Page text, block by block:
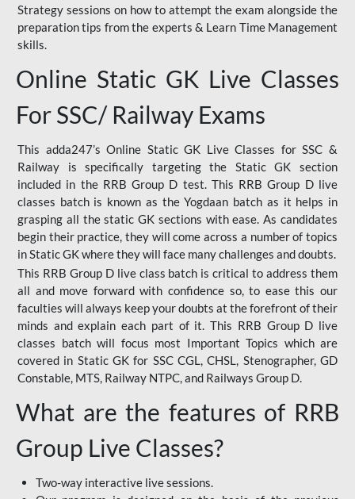
Strategy sessions on how to attempt the exam alongside the
preparation tips from the experts & Learn Time Management
skills.
Online Static GK Live Classes
For SSC/ Railway Exams
This adda247’s Online Static GK Live Classes for SSC &
Railway is specifically targeting the Static GK section
included in the RRB Group D test. This RRB Group D live
classes batch is known as the Yogdaan batch as it helps in
grasping all the static GK sections with ease. As candidates
begin their practice, they will come across a number of topics
in Static GK where they will face many challenges and doubts.
This RRB Group D live class batch is critical to address them
all and move forward with confidence so, to ease this our
faculties will always keep your doubts at the forefront of their
minds and explain each part of it. This RRB Group D live
classes batch will focus most Important Topics which are
covered in Static GK for SSC CGL, CHSL, Stenographer, GD
Constable, MTS, Railway NTPC, and Railways Group D.
What are the features of RRB
Group Live Classes?
Two-way interactive live sessions.